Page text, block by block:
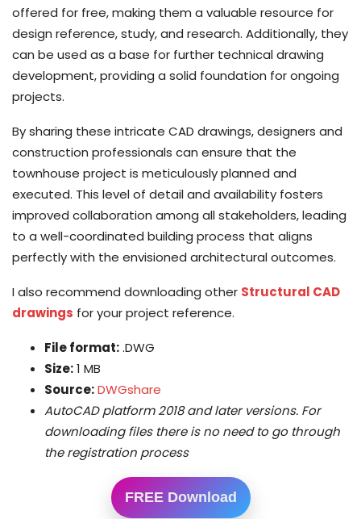
offered for free, making them a valuable resource for
design reference, study, and research. Additionally, they
can be used as a base for further technical drawing
development, providing a solid foundation for ongoing
projects.
By sharing these intricate CAD drawings, designers and
construction professionals can ensure that the
townhouse project is meticulously planned and
executed. This level of detail and availability fosters
improved collaboration among all stakeholders, leading
to a well-coordinated building process that aligns
perfectly with the envisioned architectural outcomes.
I also recommend downloading other Structural CAD
drawings for your project reference.
File format:.DWG
Size:1 MB
Source:DWGshare
AutoCAD platform 2018 and later versions. For
downloading files there is no need to go through
the registration process
FREE Download